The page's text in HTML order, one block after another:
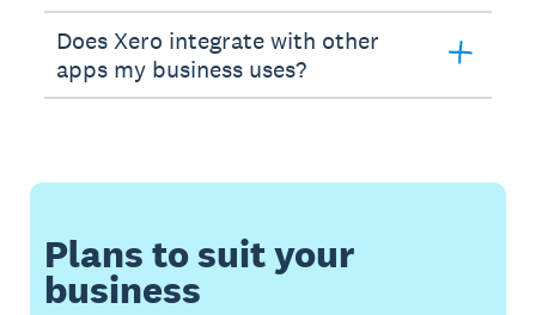
Does Xero integrate with other
apps my business uses?
Plans to suit your
business